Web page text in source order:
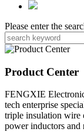
Please enter the
Product Center
FENGXIE
tech enterprise
triple insulation wire
power inductors and